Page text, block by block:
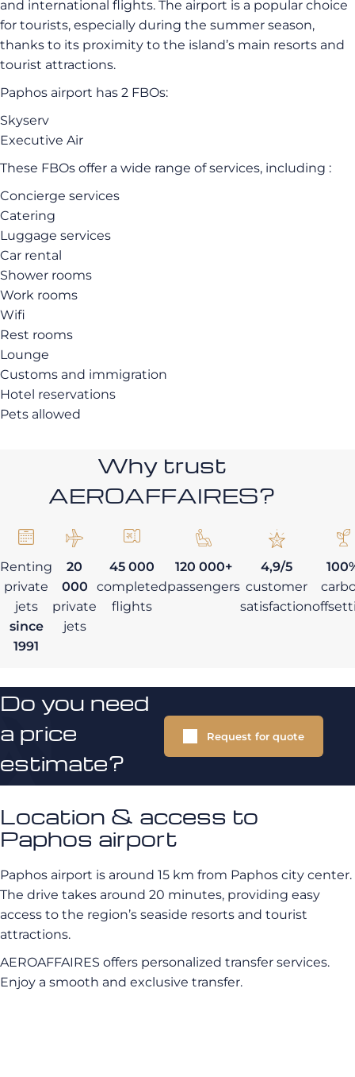
and international flights. The airport is a popular choice
for tourists, especially during the summer season,
thanks to its proximity to the island’s main resorts and
tourist attractions.
Paphos airport has 2 FBOs:
Skyserv
Executive Air
These FBOs offer a wide range of services, including :
Concierge services
Catering
Luggage services
Car rental
Shower rooms
Work rooms
Wifi
Rest rooms
Lounge
Customs and immigration
Hotel reservations
Pets allowed
Why trust
AEROAFFAIRES?
Renting
private
jets
since
1991
20
000
private
jets
45 000
completed
flights
120 000+
passengers
4,9/5
customer
satisfaction
Do you need
a price
estimate?
Request for quote
Location & access to
Paphos airport
Paphos airport is around 15 km from Paphos city center.
The drive takes around 20 minutes, providing easy
access to the region’s seaside resorts and tourist
attractions.
AEROAFFAIRES offers personalized transfer services.
Enjoy a smooth and exclusive transfer.